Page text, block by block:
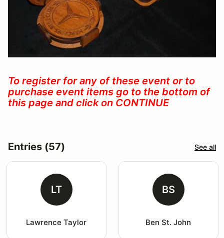
To register for any of these event or to
purchase event items go to the bottom of
this page and click on CONTINUE
Entries (57) See all
LT
Lawrence Taylor
BS
Ben St. John